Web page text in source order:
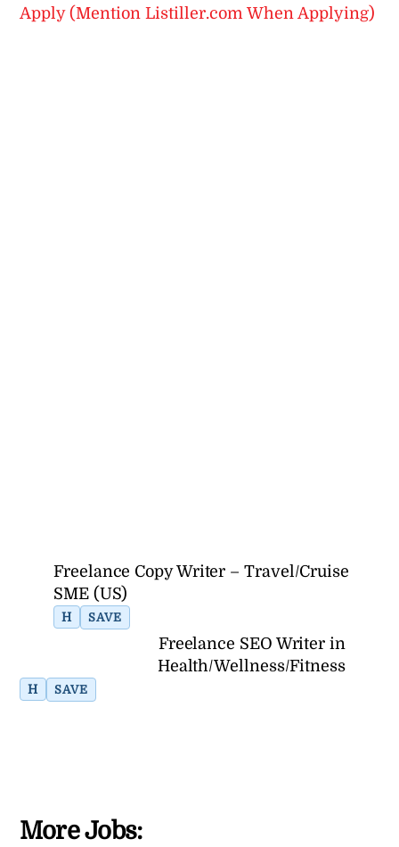
Apply (Mention Listiller.com When Applying)
Freelance Copy Writer – Travel/Cruise
SME (US)
H SAVE
Freelance SEO Writer in
Health/Wellness/Fitness
H SAVE
More Jobs: